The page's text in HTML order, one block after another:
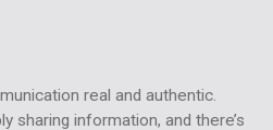
real and authentic.
sharing information, and there’s